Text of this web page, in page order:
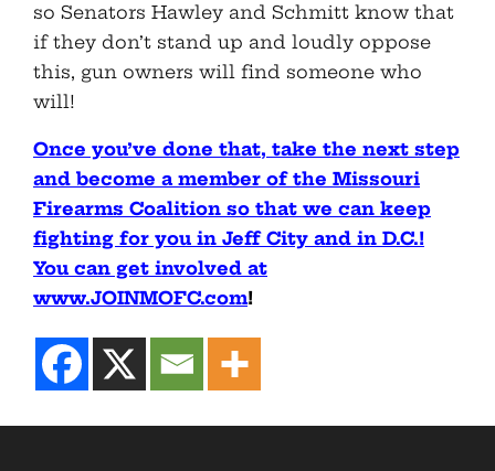
so Senators Hawley and Schmitt know that
if they don’t stand up and loudly oppose
this, gun owners will find someone who
will!
Once you’ve done that, take the next step
and become a member of the Missouri
Firearms Coalition so that we can keep
fighting for you in Jeff City and in D.C.!
You can get involved at
www.JOINMOFC.com!